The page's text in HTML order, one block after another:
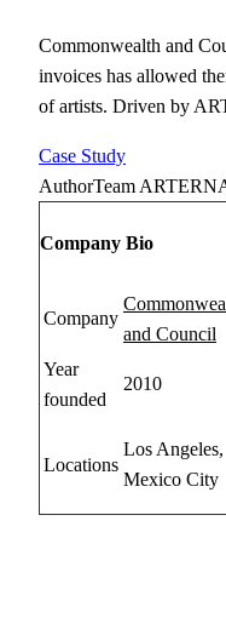
Commonwealth and
invoices has allowed
of artists. Driven by
Case Study
AuthorTeam
Company Bio
Company
and Council
Year
founded
2010
Locations
Los Angeles,
Mexico City